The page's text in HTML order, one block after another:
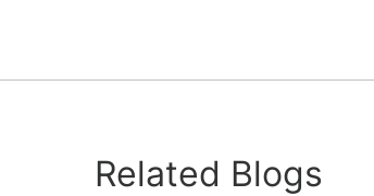
Related Blogs